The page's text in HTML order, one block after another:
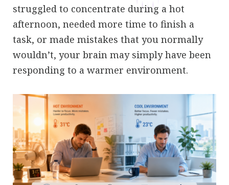
struggled to concentrate during a hot
afternoon, needed more time to finish a
task, or made mistakes that you normally
wouldn’t, your brain may simply have been
responding to a warmer environment.